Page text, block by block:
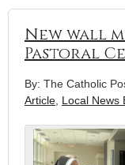
New wall
Pastoral
By: The Catholic
Article Local News